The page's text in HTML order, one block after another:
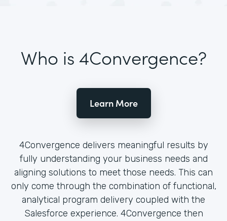
Who is 4Convergence?
Learn More
4Convergence delivers meaningful results by
fully understanding your business needs and
aligning solutions to meet those needs. This can
only come through the combination of functional,
analytical program delivery coupled with the
Salesforce experience. 4Convergence then